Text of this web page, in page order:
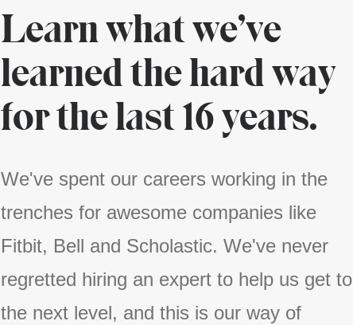
Learn what we’ve
learned the hard way
for the last 16 years.
We've spent our careers working in the
trenches for awesome companies like
Fitbit, Bell and Scholastic. We've never
regretted hiring an expert to help us get to
the next level, and this is our way of